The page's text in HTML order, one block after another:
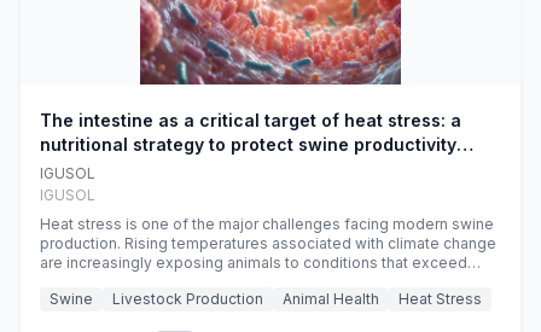
The intestine as a critical target of heat stress: a
nutritional strategy to protect swine productivity
during summer
IGUSOL
IGUSOL
Heat stress is one of the major challenges facing modern swine
production. Rising temperatures associated with climate change
are increasingly exposing animals to conditions that exceed
efficiency, reproductive performance, and farm profitability.
Swine Livestock Production Animal Health Heat Stress